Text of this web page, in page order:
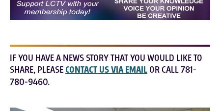
IF YOU HAVE A NEWS STORY THAT YOU WOULD LIKE TO
SHARE, PLEASECONTACT US VIA EMAIL OR CALL 781-
780-9460.